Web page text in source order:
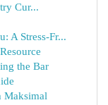
Cur...
A Stress-Fr...
the Bar
Maksimal